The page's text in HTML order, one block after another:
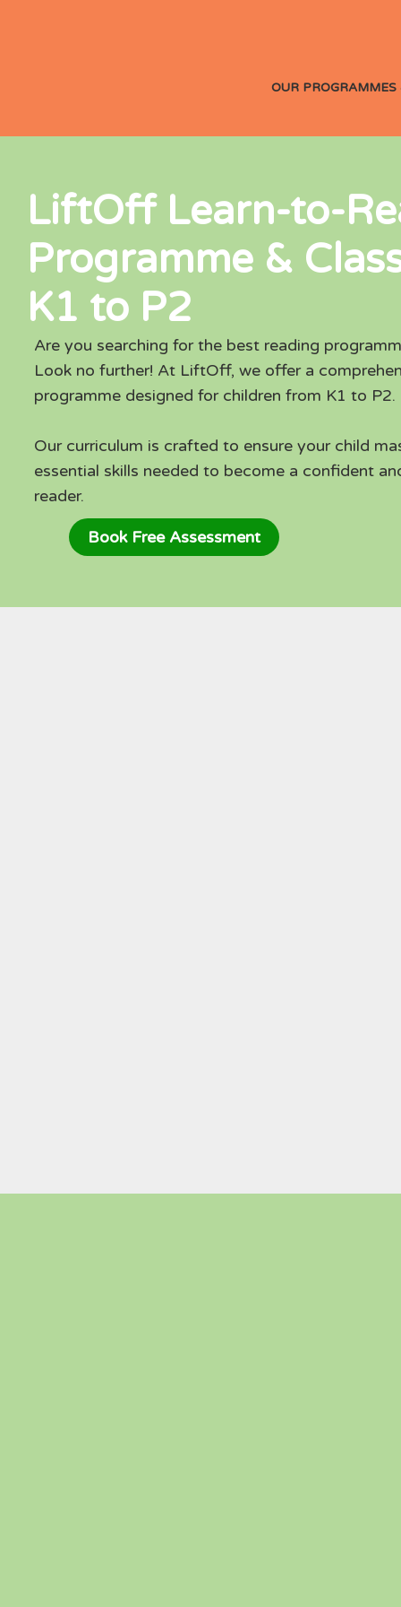
OUR
LiftOff Learn-to-
Programme &
K1 to P2
Are you searching for the best reading
Look no further! At LiftOff, we offer a
programme designed for children from K1 to P2.
Our curriculum is crafted to ensure your child
essential skills needed to become a confident
reader.
Book Free Assessment